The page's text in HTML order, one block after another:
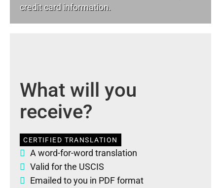
credit card information.
What will you
receive?
CERTIFIED TRANSLATION
A word-for-word translation
Valid for the USCIS
Emailed to you in PDF format